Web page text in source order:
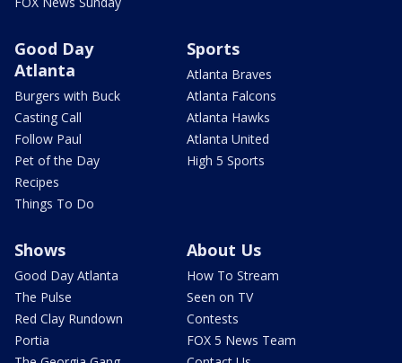
Good Day
Atlanta
Burgers with Buck
Casting Call
Follow Paul
Pet of the Day
Recipes
Things To Do
Sports
Atlanta Braves
Atlanta Falcons
Atlanta Hawks
Atlanta United
High 5 Sports
Shows
Good Day Atlanta
The Pulse
Red Clay Rundown
Portia
About Us
How To Stream
Seen on TV
Contests
FOX 5 News Team